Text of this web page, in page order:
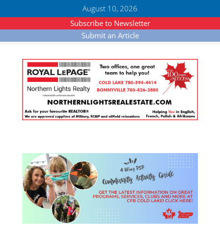
August 10, 2026
Subscribe to Newsletter
Submit an Article